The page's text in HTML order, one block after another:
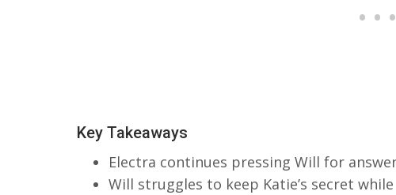
Key Takeaways
Electra continues pressing Will for
Will struggles to keep Katie’s secret